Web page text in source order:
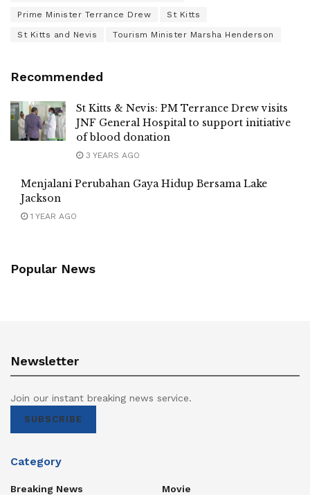
Prime Minister Terrance Drew St Kitts
St Kitts and Nevis Tourism Minister Marsha Henderson
Recommended
St Kitts & Nevis: PM Terrance Drew visits
JNF General Hospital to support initiative
of blood donation
3 YEARS AGO
Menjalani Perubahan Gaya Hidup Bersama Lake
Jackson
1 YEAR AGO
Popular News
Newsletter
Join our instant breaking news service.
SUBSCRIBE
Category
Breaking News
Movie